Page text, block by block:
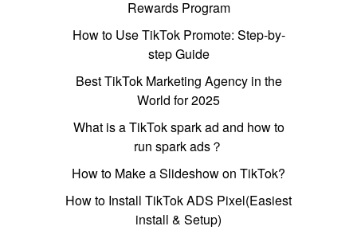
Rewards Program
How to Use TikTok Promote: Step-by-
step Guide
Best TikTok Marketing Agency in the
World for 2025
What is a TikTok spark ad and how to
run spark ads？
How to Make a Slideshow on TikTok?
How to Install TikTok ADS Pixel(Easiest
install & Setup)